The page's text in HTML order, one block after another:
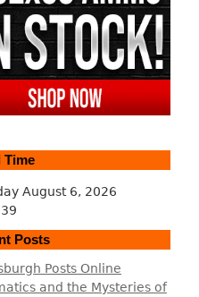
Time
August 6, 2026
Posts
Posts Online
and the Mysteries of